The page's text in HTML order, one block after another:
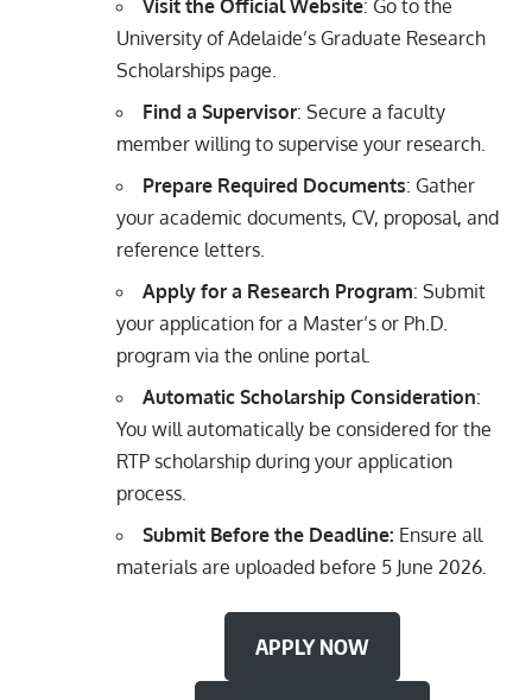
Visit the Official Website: Go to the
University of Adelaide’s Graduate Research
Scholarships page.
Find a Supervisor: Secure a faculty
member willing to supervise your research.
Prepare Required Documents: Gather
your academic documents, CV, proposal, and
reference letters.
Apply for a Research Program: Submit
your application for a Master’s or Ph.D.
program via the online portal.
Automatic Scholarship Consideration:
You will automatically be considered for the
RTP scholarship during your application
process.
Submit Before the Deadline: Ensure all
materials are uploaded before 5 June 2026.
APPLY NOW